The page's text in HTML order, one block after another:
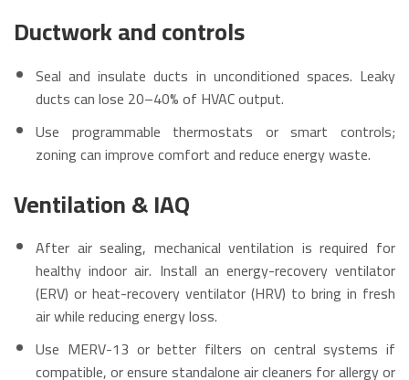
Ductwork and controls
Seal and insulate ducts in unconditioned spaces. Leaky
ducts can lose 20–40% of HVAC output.
Use programmable thermostats or smart controls;
zoning can improve comfort and reduce energy waste.
Ventilation & IAQ
After air sealing, mechanical ventilation is required for
healthy indoor air. Install an energy-recovery ventilator
(ERV) or heat-recovery ventilator (HRV) to bring in fresh
air while reducing energy loss.
Use MERV-13 or better filters on central systems if
compatible, or ensure standalone air cleaners for allergy or